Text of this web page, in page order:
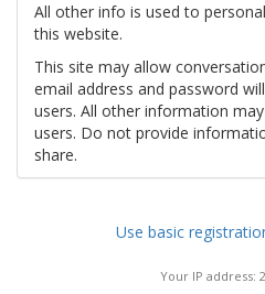
All other info is used to
this website.
This site may allow
email address and password
users. All other information
users. Do not provide
share.
Use basic
Your IP address: